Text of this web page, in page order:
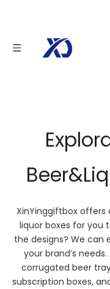
XinYinggiftbox offers
liquor boxes for you
the designs? We
your brand’s
corrugated beer
subscription boxes,